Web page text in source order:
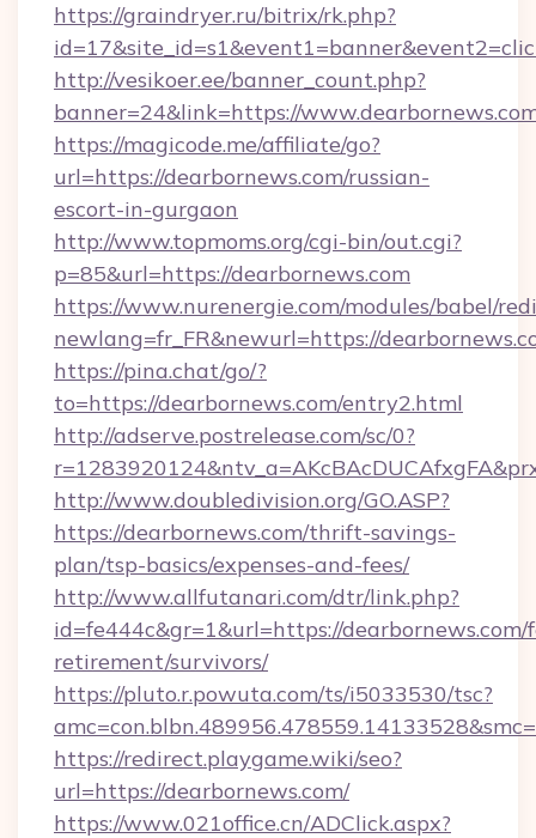
https://graindryer.ru/bitrix/rk.php?
http://vesikoer.ee/banner_count.php?
banner=24&link=https://
https://magicode.me/affiliate/go?
url=https://dearbornews.com/russian-
escort-in-gurgaon
http://www.topmoms.org/cgi-bin/out.cgi?
p=85&url=https://dearbornews.com
https://www.nurenergie.com/modules/babel/
newlang=fr_FR&newurl=https://
https://pina.chat/go/?
to=https://dearbornews.com/entry2.html
http://adserve.postrelease.com/sc/0?
http://www.doubledivision.org/GO.ASP?
https://dearbornews.com/thrift-savings-
plan/tsp-basics/expenses-and-fees/
http://www.allfutanari.com/dtr/link.php?
id=fe444c&gr=1&url=https://dearbornews.com/
retirement/survivors/
https://pluto.r.powuta.com/ts/i5033530/tsc?
https://redirect.playgame.wiki/seo?
url=https://dearbornews.com/
https://www.021office.cn/ADClick.aspx?